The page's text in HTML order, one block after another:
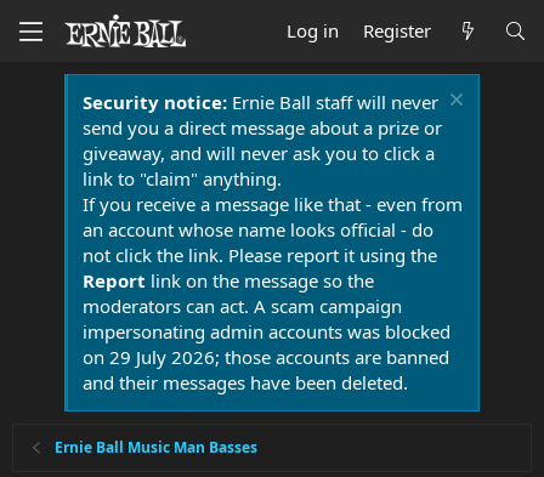
Log in Register
Security notice:Ernie Ball staff will never
send you a direct message about a prize or
giveaway, and will never ask you to click a
link to "claim" anything.
If you receive a message like that - even from
an account whose name looks official - do
not click the link. Please report it using the
Report link on the message so the
moderators can act. A scam campaign
impersonating admin accounts was blocked
on 29 July 2026; those accounts are banned
and their messages have been deleted.
Ernie Ball Music Man Basses